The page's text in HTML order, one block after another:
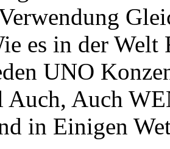
es in der
UNO
Auch, Auch
in Einigen